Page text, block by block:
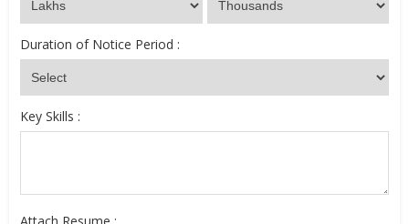
Duration of Notice Period :
Key Skills :